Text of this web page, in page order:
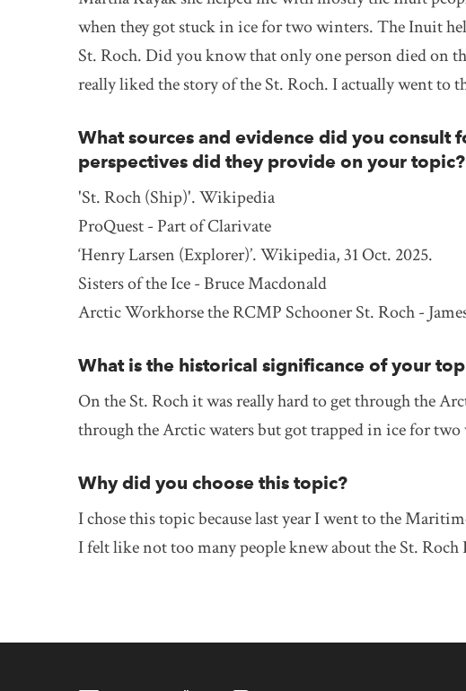
when they got stuck in ice for two winters. The Inuit
St. Roch. Did you know that only one person died on
really liked the story of the St. Roch. I actually went to
What sources and evidence did you
perspectives did they provide on your topic?
'St. Roch (Ship)'. Wikipedia
ProQuest - Part of Clarivate
‘Henry Larsen (Explorer)’. Wikipedia, 31 Oct. 2025.
Sisters of the Ice - Bruce Macdonald
Arctic Workhorse the RCMP Schooner St. Roch -
What is the historical significance of your
On the St. Roch it was really hard to get through the
through the Arctic waters but got trapped in ice for
Why did you choose this topic?
I chose this topic because last year I went to the
I felt like not too many people knew about the St. Roch